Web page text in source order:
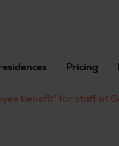
Pricing
benefit” for staff at